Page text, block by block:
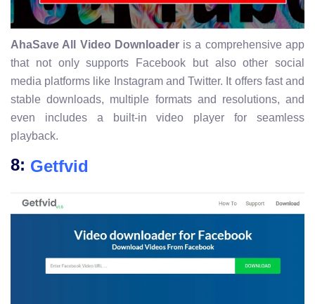
AhaSave All Video Downloaderis a comprehensive app
that not only supports Facebook but also other social
media platforms like Instagram and Twitter. It offers fast and
stable downloads, multiple formats and resolutions, and
even includes a built-in video player for seamless
playback.
8: Getfvid